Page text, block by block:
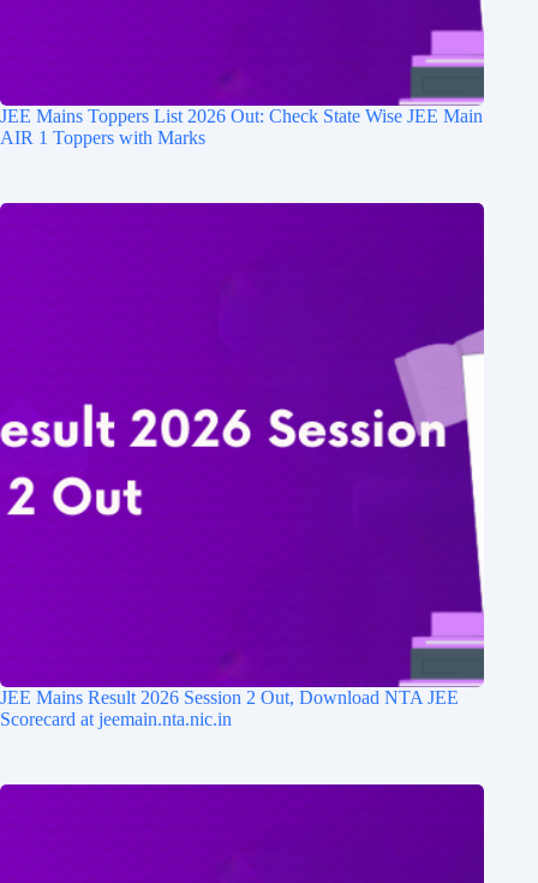
JEE Mains Toppers List 2026 Out: Check State Wise JEE Main
AIR 1 Toppers with Marks
JEE Mains Result 2026 Session 2 Out, Download NTA JEE
Scorecard at jeemain.nta.nic.in